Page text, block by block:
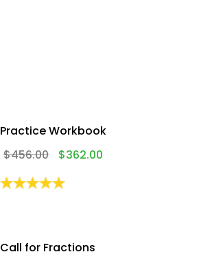
Practice Workbook
$456.00 $362.00
Call for Fractions